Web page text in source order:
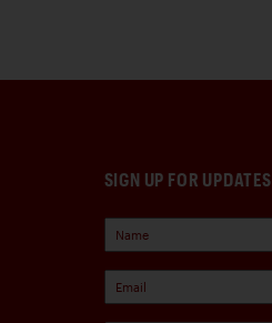
SIGN UP FOR UPDATES